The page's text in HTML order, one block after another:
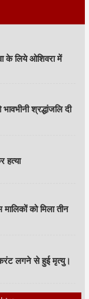
के लिये ओशिवरा में
श्रद्धांजलि दी
हत्या
को मिला तीन
करंट लगने से हुई मृत्यु।